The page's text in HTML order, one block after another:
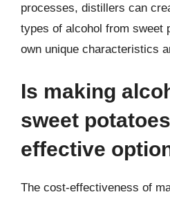
processes, distillers can
types of alcohol from sweet
own unique characteristics
Is making
sweet
effective
The cost-effectiveness of